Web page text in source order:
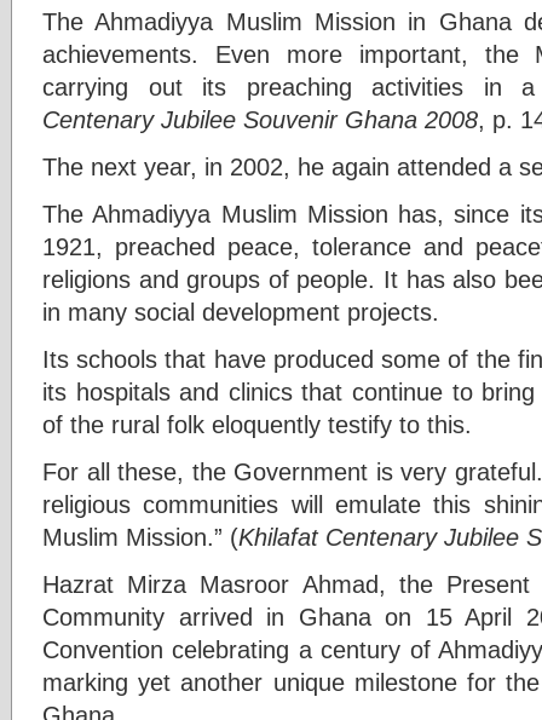
The Ahmadiyya Muslim Mission in Ghana
achievements. Even more important,
carrying out its preaching activities in a
Centenary Jubilee Souvenir Ghana 2008, p.
The next year, in 2002, he again attended a
The Ahmadiyya Muslim Mission has, since
1921, preached peace, tolerance and
religions and groups of people. It has also
in many social development projects.
Its schools that have produced some of the
its hospitals and clinics that continue to
of the rural folk eloquently testify to this.
For all these, the Government is very
religious communities will emulate this
Muslim Mission.” (Khilafat Centenary Jubilee
Hazrat Mirza Masroor Ahmad, the
Community arrived in Ghana on 15 April
Convention celebrating a century of
marking yet another unique milestone for